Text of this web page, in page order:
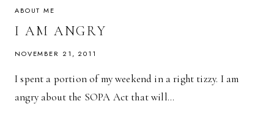
ABOUT ME
I AM ANGRY
NOVEMBER 21, 2011
I spent a portion of my weekend in a right tizzy. I am
angry about the SOPA Act that will…